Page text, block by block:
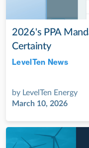
2026's PPA
Certainty
LevelTen News
by LevelTen Energy
March 10, 2026